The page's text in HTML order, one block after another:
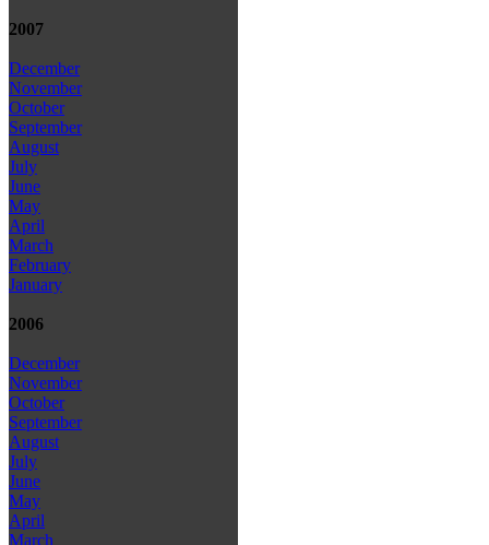
2007
December
November
October
September
August
July
June
May
April
March
February
January
2006
December
November
October
September
August
July
June
May
April
March